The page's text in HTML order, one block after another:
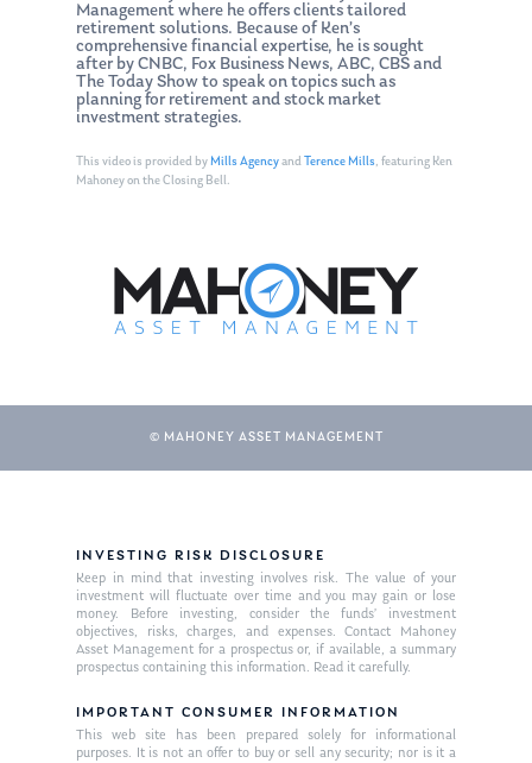
Management where he offers clients tailored
retirement solutions. Because of Ken’s
comprehensive financial expertise, he is sought
after by CNBC, Fox Business News, ABC, CBS and
The Today Show to speak on topics such as
planning for retirement and stock market
investment strategies.
This video is provided byMills Agencyand Terence Mills, featuring Ken
Mahoney on the Closing Bell.
© MAHONEY ASSET MANAGEMENT
INVESTING RISK DISCLOSURE
Keep in mind that investing involves risk. The value of your
investment will fluctuate over time and you may gain or lose
money. Before investing, consider the funds’ investment
objectives, risks, charges, and expenses. Contact Mahoney
Asset Management for a prospectus or, if available, a summary
prospectus containing this information. Read it carefully.
IMPORTANT CONSUMER INFORMATION
This web site has been prepared solely for informational
purposes. It is not an offer to buy or sell any security; nor is it a